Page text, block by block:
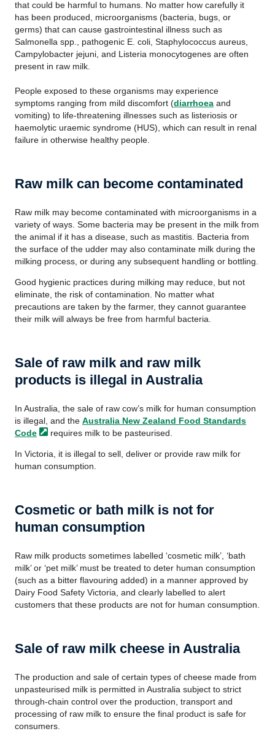
that could be harmful to humans. No matter how carefully it
has been produced, microorganisms (bacteria, bugs, or
germs) that can cause gastrointestinal illness such as
Salmonella spp., pathogenic E. coli, Staphylococcus aureus,
Campylobacter jejuni, and Listeria monocytogenes are often
present in raw milk.
People exposed to these organisms may experience
symptoms ranging from mild discomfort (diarrhoea and
vomiting) to life-threatening illnesses such as listeriosis or
haemolytic uraemic syndrome (HUS), which can result in renal
failure in otherwise healthy people.
Raw milk can become contaminated
Raw milk may become contaminated with microorganisms in a
variety of ways. Some bacteria may be present in the milk from
the animal if it has a disease, such as mastitis. Bacteria from
the surface of the udder may also contaminate milk during the
milking process, or during any subsequent handling or bottling.
Good hygienic practices during milking may reduce, but not
eliminate, the risk of contamination. No matter what
precautions are taken by the farmer, they cannot guarantee
their milk will always be free from harmful bacteria.
Sale of raw milk and raw milk
products is illegal in Australia
In Australia, the sale of raw cow’s milk for human consumption
is illegal, and the Australia New Zealand Food Standards
Code
requires milk to be pasteurised.
In Victoria, it is illegal to sell, deliver or provide raw milk for
human consumption.
Cosmetic or bath milk is not for
human consumption
Raw milk products sometimes labelled ‘cosmetic milk’, ‘bath
milk’ or ‘pet milk’ must be treated to deter human consumption
(such as a bitter flavouring added) in a manner approved by
Dairy Food Safety Victoria, and clearly labelled to alert
customers that these products are not for human consumption.
Sale of raw milk cheese in Australia
The production and sale of certain types of cheese made from
unpasteurised milk is permitted in Australia subject to strict
through-chain control over the production, transport and
processing of raw milk to ensure the final product is safe for
consumers.